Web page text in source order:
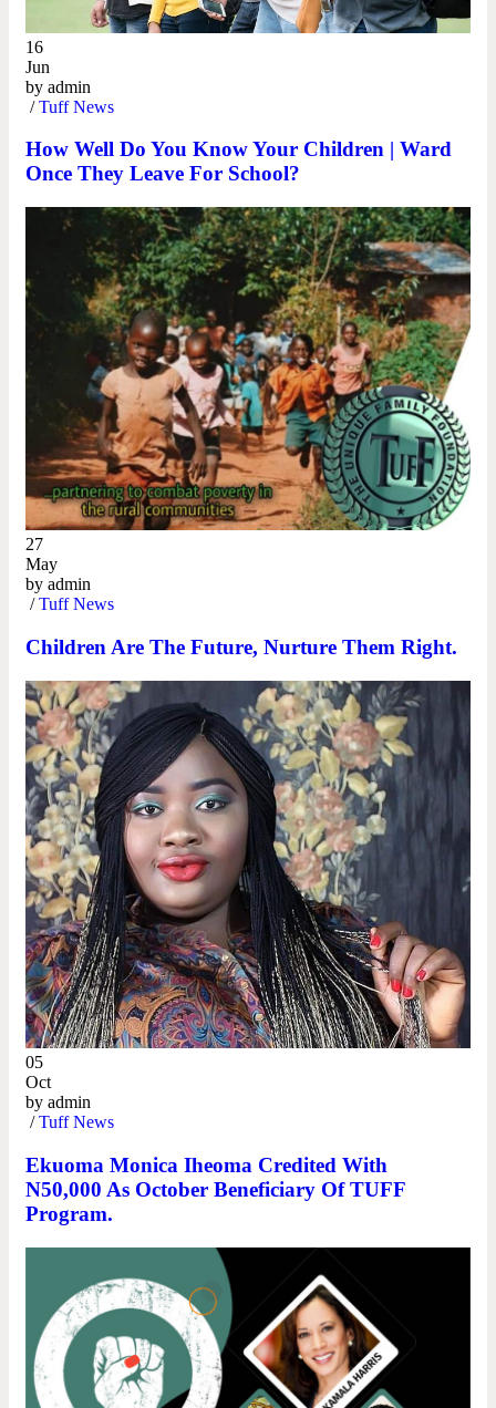
16
Jun
by admin
/Tuff News
How Well Do You Know Your Children | Ward
Once They Leave For School?
27
May
by admin
/Tuff News
Children Are The Future, Nurture Them Right.
05
Oct
by admin
/Tuff News
Ekuoma Monica Iheoma Credited With
N50,000 As October Beneficiary Of TUFF
Program.